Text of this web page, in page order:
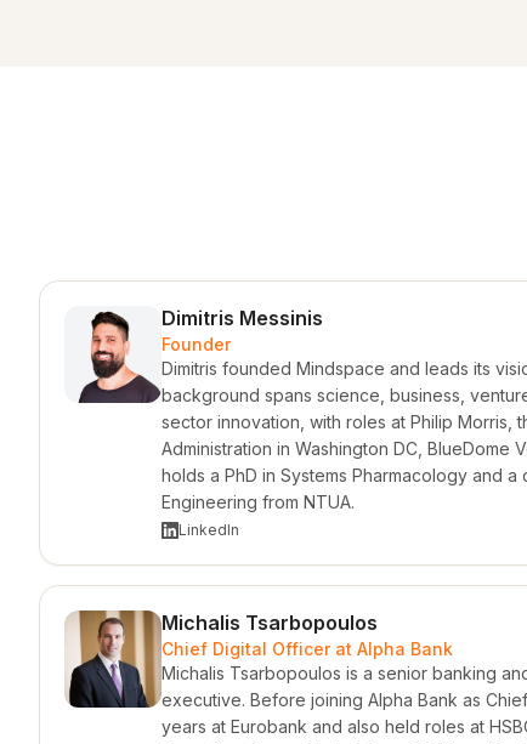
Dimitris Messinis
Founder
Dimitris founded Mindspace and leads its
background spans science, business,
sector innovation, with roles at Philip Morris,
Administration in Washington DC, BlueDome
holds a PhD in Systems Pharmacology and a
Engineering from NTUA.
LinkedIn
Michalis Tsarbopoulos
Chief Digital Officer at Alpha Bank
Michalis Tsarbopoulos is a senior banking
executive. Before joining Alpha Bank as
years at Eurobank and also held roles at